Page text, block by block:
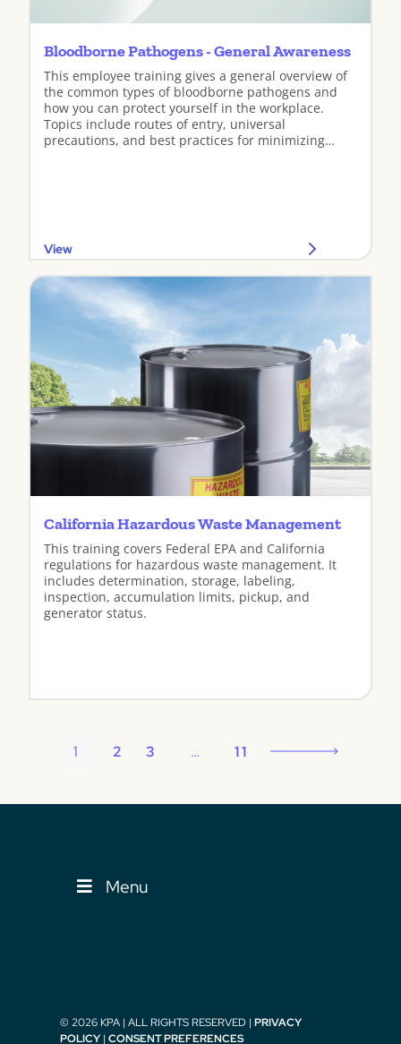
Bloodborne Pathogens - General Awareness
This employee training gives a general overview of
the common types of bloodborne pathogens and
how you can protect yourself in the workplace.
Topics include routes of entry, universal
precautions, and best practices for minimizing
View
California Hazardous Waste Management
This training covers Federal EPA and California
regulations for hazardous waste management. It
includes determination, storage, labeling,
inspection, accumulation limits, pickup, and
generator status.
1 2 3 … 11
Menu
© 2026 KPA | ALL RIGHTS RESERVED |PRIVACY
POLICY |CONSENT PREFERENCES